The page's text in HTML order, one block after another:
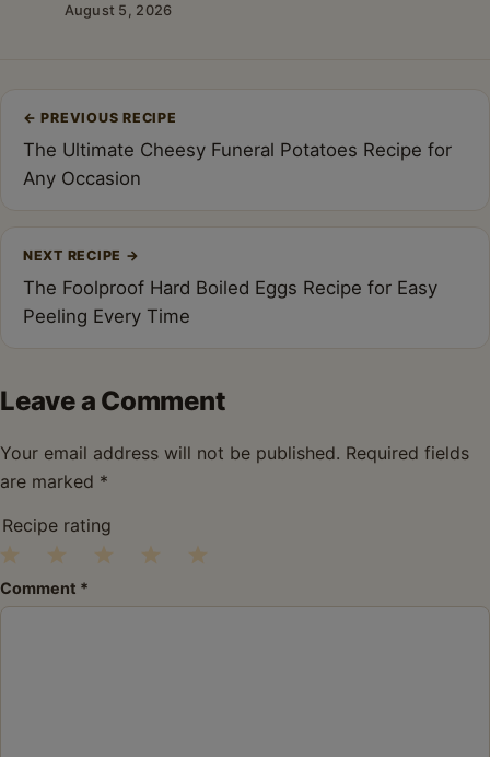
August 5, 2026
navigation
← PREVIOUS RECIPE
The Ultimate Cheesy Funeral Potatoes Recipe for
Any Occasion
NEXT RECIPE →
The Foolproof Hard Boiled Eggs Recipe for Easy
Peeling Every Time
Leave a Comment
Your email address will not be published. Required fields
are marked *
Recipe rating
2
1
Star
Comment *